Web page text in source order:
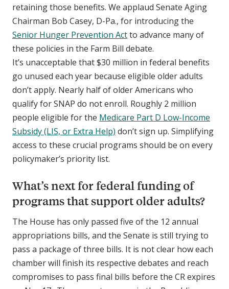
retaining those benefits. We applaud Senate Aging
Chairman Bob Casey, D-Pa., for introducing the
Senior Hunger Prevention Actto advance many of
these policies in the Farm Bill debate.
It’s unacceptable that $30 million in federal benefits
go unused each year because eligible older adults
don’t apply. Nearly half of older Americans who
qualify for SNAP do not enroll. Roughly 2 million
people eligible for the Medicare Part D Low-Income
Subsidy (LIS, or Extra Help) don’t sign up. Simplifying
access to these crucial programs should be on every
policymaker’s priority list.
What’s next for federal funding of
programs that support older adults?
The House has only passed five of the 12 annual
appropriations bills, and the Senate is still trying to
pass a package of three bills. It is not clear how each
chamber will finish its respective debates and reach
compromises to pass final bills before the CR expires